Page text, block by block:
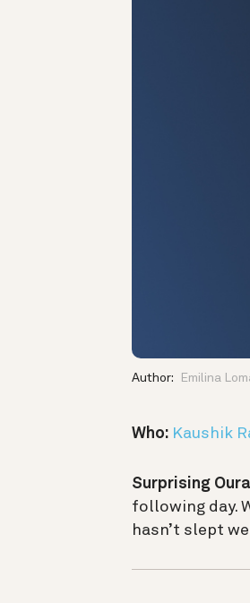
Author: Emilina
Who: Kaushik
Surprising
following day.
hasn’t slept